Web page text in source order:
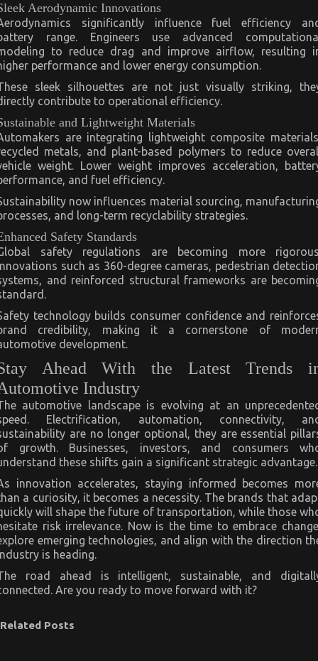
Aerodynamic Innovations
significantly influence fuel efficiency
range. Engineers use advanced
to reduce drag and improve airflow, resulting
performance and lower energy consumption.
sleek silhouettes are not just visually striking,
contribute to operational efficiency.
and Lightweight Materials
are integrating lightweight composite
metals, and plant-based polymers to reduce
weight. Lower weight improves acceleration,
and fuel efficiency.
now influences material sourcing,
and long-term recyclability strategies.
Safety Standards
safety regulations are becoming more
such as 360-degree cameras, pedestrian
and reinforced structural frameworks are
technology builds consumer confidence and
credibility, making it a cornerstone of
development.
Ahead With the Latest Trends
Industry
automotive landscape is evolving at an
Electrification, automation, connectivity,
are no longer optional, they are essential
growth. Businesses, investors, and consumers
these shifts gain a significant strategic advantage.
innovation accelerates, staying informed becomes
a curiosity, it becomes a necessity. The brands that
will shape the future of transportation, while those
risk irrelevance. Now is the time to embrace
emerging technologies, and align with the direction
is heading.
road ahead is intelligent, sustainable, and
Are you ready to move forward with it?
Related Posts